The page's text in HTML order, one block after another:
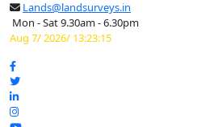
Lands@landsurveys.in
Mon - Sat 9.30am - 6.30pm
Aug 7/ 2026/ 13:23:16